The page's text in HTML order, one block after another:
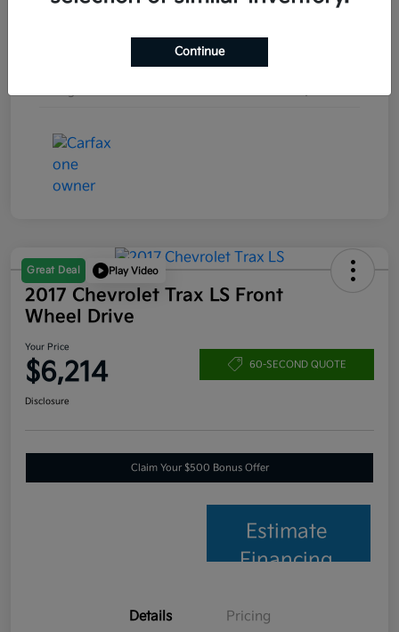
Great Deal Play Video
2017 Chevrolet Trax LS Front
Wheel Drive
Your Price
$6,214 60-SECOND QUOTE
Disclosure
Claim Your $500 Bonus Offer
Estimate
Financing
Details Pricing
Continue